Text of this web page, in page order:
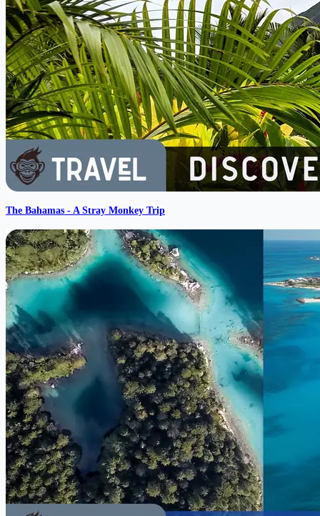
The Bahamas - A Stray Monkey Trip